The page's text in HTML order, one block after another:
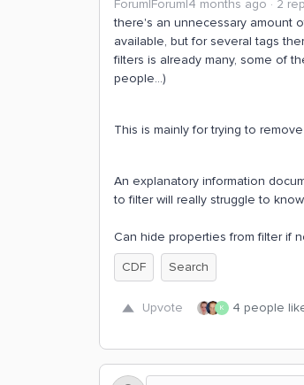
Forum|Forum|4 months ago
2
there's an unnecessary amount
available, but for several tags
filters is already many, some of
people...)
This is mainly for trying to
An explanatory information
to filter will really struggle to
Can hide properties from filter if
CDF
Search
Upvote K 4 people